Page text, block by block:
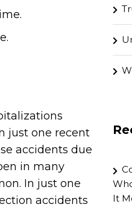
just one recent
accidents due
in many
In just one
accidents
It